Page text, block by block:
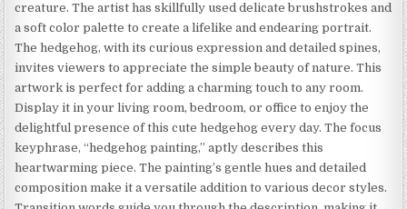
creature. The artist has skillfully used delicate brushstrokes and
a soft color palette to create a lifelike and endearing portrait.
The hedgehog, with its curious expression and detailed spines,
invites viewers to appreciate the simple beauty of nature. This
artwork is perfect for adding a charming touch to any room.
Display it in your living room, bedroom, or office to enjoy the
delightful presence of this cute hedgehog every day. The focus
keyphrase, “hedgehog painting,” aptly describes this
heartwarming piece. The painting’s gentle hues and detailed
composition make it a versatile addition to various decor styles.